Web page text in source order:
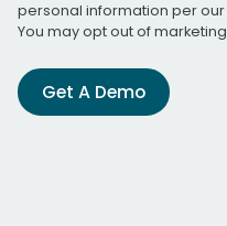
personal information per our
You may opt out of
Get A Demo